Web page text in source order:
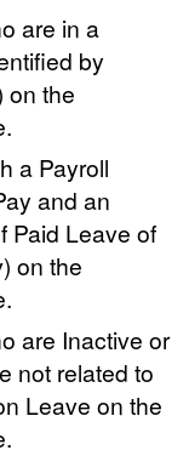
are in a
by
on the
a Payroll
and an
Paid Leave of
on the
are Inactive or
not related to
Leave on the